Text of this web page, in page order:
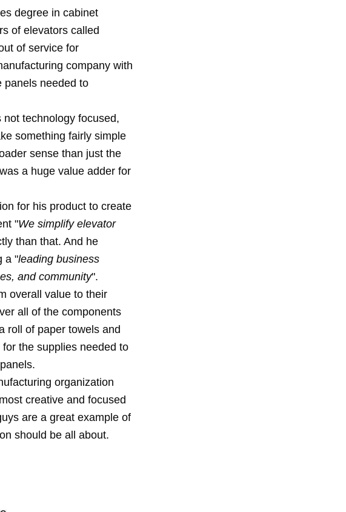
degree in cabinet
of elevators called
of service for
company with
panels needed to
technology focused,
something fairly simple
sense than just the
a huge value adder for
for his product to create
"We simplify elevator
than that. And he
a "leading business
and community".
overall value to their
all of the components
roll of paper towels and
the supplies needed to
organization
creative and focused
are a great example of
should be all about.